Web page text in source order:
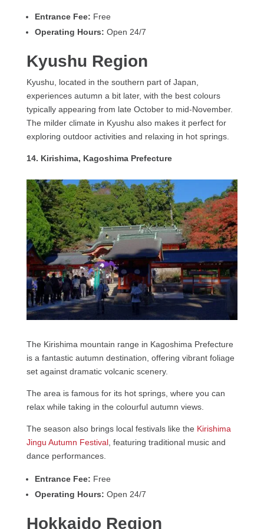
Entrance Fee: Free
Operating Hours: Open 24/7
Kyushu Region
Kyushu, located in the southern part of Japan,
experiences autumn a bit later, with the best colours
typically appearing from late October to mid-November.
The milder climate in Kyushu also makes it perfect for
exploring outdoor activities and relaxing in hot springs.
14. Kirishima, Kagoshima Prefecture
The Kirishima mountain range in Kagoshima Prefecture
is a fantastic autumn destination, offering vibrant foliage
set against dramatic volcanic scenery.
The area is famous for its hot springs, where you can
relax while taking in the colourful autumn views.
The season also brings local festivals like the Kirishima
Jingu Autumn Festival, featuring traditional music and
dance performances.
Entrance Fee: Free
Operating Hours: Open 24/7
Hokkaido Region